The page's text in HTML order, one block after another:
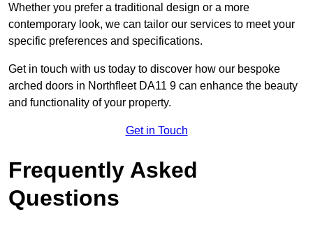
Whether you prefer a traditional design or a more
contemporary look, we can tailor our services to meet your
specific preferences and specifications.
Get in touch with us today to discover how our bespoke
arched doors in Northfleet DA11 9 can enhance the beauty
and functionality of your property.
Get in Touch
Frequently Asked
Questions